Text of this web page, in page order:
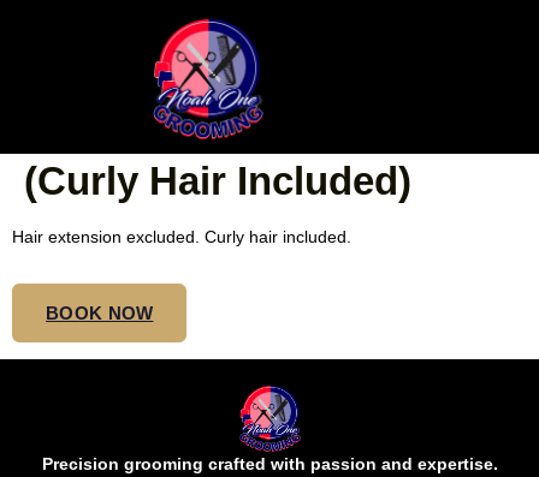
SMEDIUM BOHO
FRENCH CURLS WAIST
(Curly Hair Included)
Hair extension excluded. Curly hair included.
BOOK NOW
Precision grooming crafted with passion and expertise.